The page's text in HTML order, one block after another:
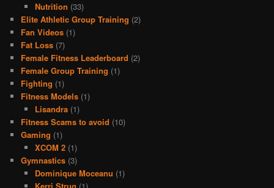
Nutrition (33)
Elite Athletic Group Training (2)
Fan Videos (1)
Fat Loss (7)
Female Fitness Leaderboard (2)
Female Group Training (1)
Fighting (1)
Fitness Models (1)
Lisandra(1)
Fitness Scams to avoid (10)
Gaming (1)
XCOM 2(1)
Gymnastics (3)
Dominique Moceanu (1)
Kerri Strug (1)